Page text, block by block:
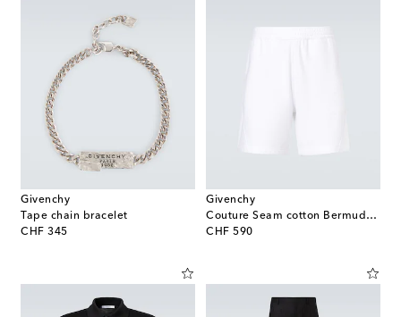
Givenchy
Tape chain bracelet
CHF 345
original price
Givenchy
Couture Seam cotton Bermuda shorts
CHF 590
original price